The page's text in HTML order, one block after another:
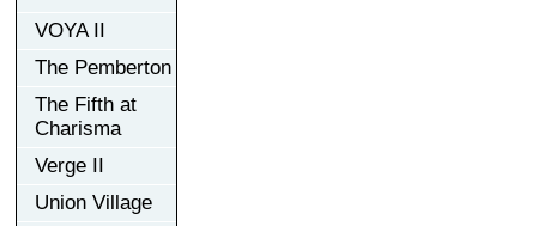
VOYA II
The Pemberton
The Fifth at
Charisma
Verge II
Union Village